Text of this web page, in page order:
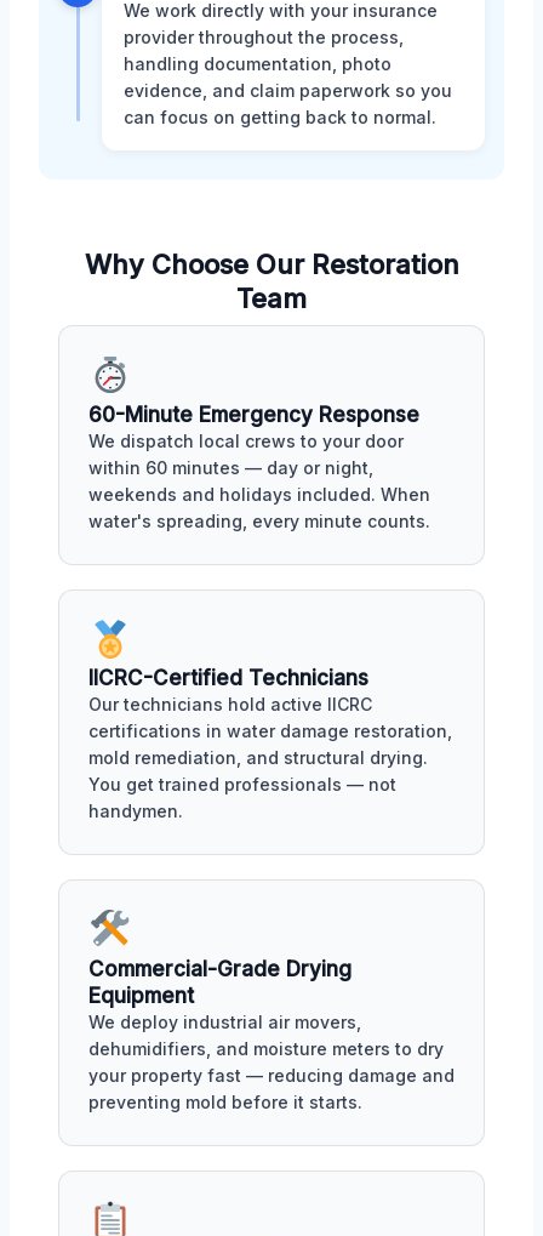
We work directly with your insurance
provider throughout the process,
handling documentation, photo
evidence, and claim paperwork so you
can focus on getting back to normal.
Why Choose Our Restoration
Team
60-Minute Emergency Response
We dispatch local crews to your door
within 60 minutes — day or night,
weekends and holidays included. When
water's spreading, every minute counts.
IICRC-Certified Technicians
Our technicians hold active IICRC
certifications in water damage restoration,
mold remediation, and structural drying.
You get trained professionals — not
handymen.
Commercial-Grade Drying
Equipment
We deploy industrial air movers,
dehumidifiers, and moisture meters to dry
your property fast — reducing damage and
preventing mold before it starts.